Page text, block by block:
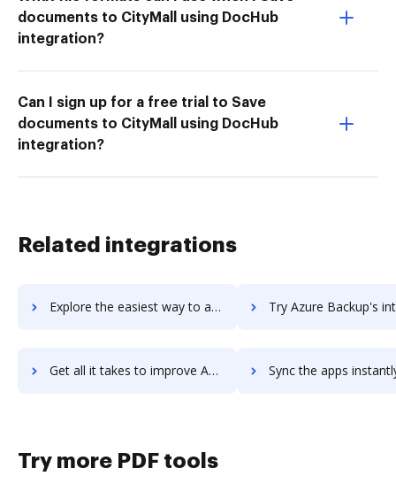
documents to CityMall using DocHub
integration?
Can I sign up for a free trial to Save
documents to CityMall using DocHub
integration?
Related integrations
Explore the easiest way to archive documents to Azure Automation using DocHub integration Try Azure Backup's integration with DocHub to
Get all it takes to improve Azure Backup workflows through DocHub integration Sync the apps instantly and import documents from Azure Backup
Try more PDF tools